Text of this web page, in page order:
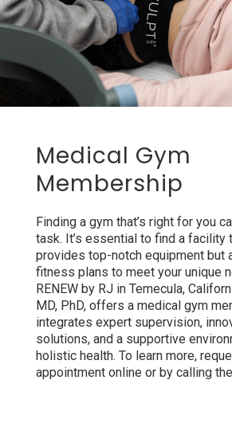
Medical Gym
Membership
Finding a gym that’s right for you
task. It’s essential to find a facility
provides top-notch equipment but
fitness plans to meet your unique
RENEW by RJ in Temecula,
MD, PhD, offers a medical gym
integrates expert supervision,
solutions, and a supportive
holistic health. To learn more,
appointment online or by calling